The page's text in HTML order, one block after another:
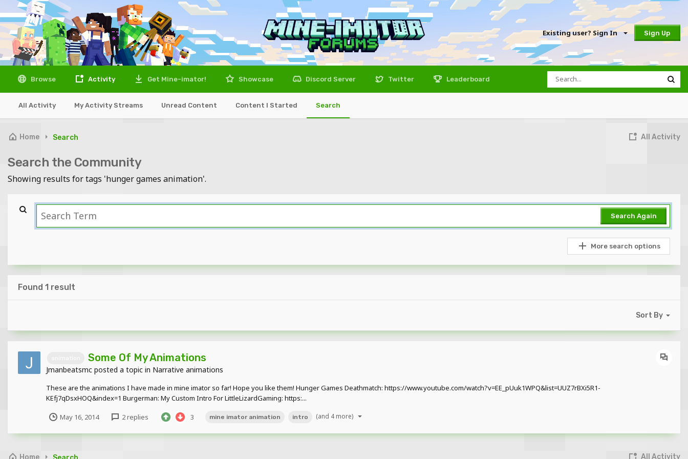
Existing user? Sign In Sign Up
Browse Activity
All Activity My Activity Streams Unread Content Content I Started Search
Get Mine-imator! Showcase Discord Server Twitter Leaderboard
All Activity
Home Search
Search the Community
Showing results for tags 'hunger games animation'.
Search Again
More search options
Found 1 result
Sort By
Some Of My Animations
Jmanbeatsmc posted a topic in Narrative animations
These are the animations I have made in mine imator so far! Hope you like them! Hunger Games Deathmatch: https://www.youtube.com/watch?v=EE_pUuk1WPQ&list=UUZ7rBXi5R1-
KEfj7qDsxHOQ&index=1 Burgerman: My Custom Intro For LittleLizardGaming: https:...
May 16, 2014 2 replies 3 mine imator animation intro (and 4 more)
All Activity
Home